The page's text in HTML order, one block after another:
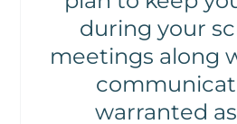
during your
meetings along
warranted